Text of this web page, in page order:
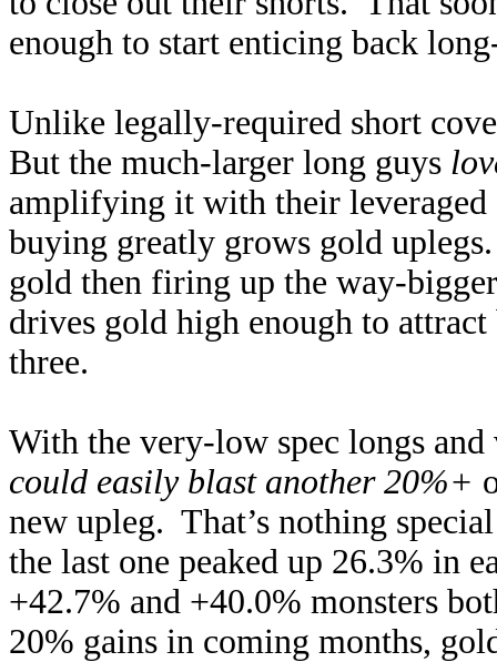
enough to start enticing back
Unlike legally-required short
But the much-larger long guys
amplifying it with their
buying greatly grows gold
gold then firing up the way-
drives gold high enough to
three.
With the very-low spec longs
could easily blast another 20%+
new upleg. That’s nothing
the last one peaked up 26.3% in
+42.7% and +40.0% monsters
20% gains in coming months,